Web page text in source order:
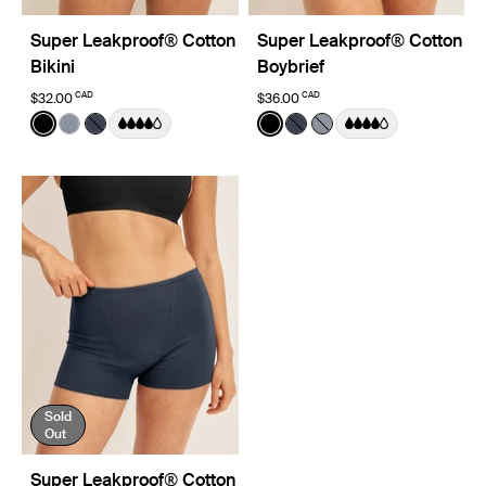
Super Leakproof® Cotton
Bikini
$32.00 CAD
Color:Black
See product in Black color
See product in Pepper color
See product in Twilight Navy color
Super Leakproof® Cotton
Boybrief
$36.00 CAD
Color:Black
See product in Black color
See product in Twilight
See product in
Sold
Out
Super Leakproof® Cotton